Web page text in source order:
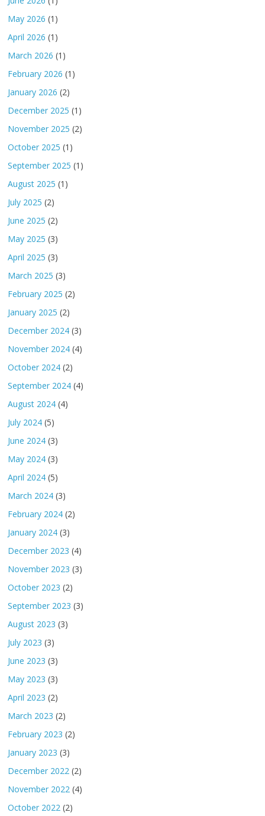
May 2026 (1)
April 2026 (1)
March 2026 (1)
February 2026 (1)
January 2026 (2)
December 2025 (1)
November 2025 (2)
October 2025 (1)
September 2025 (1)
August 2025 (1)
July 2025 (2)
June 2025 (2)
May 2025 (3)
April 2025 (3)
March 2025 (3)
February 2025 (2)
January 2025 (2)
December 2024 (3)
November 2024 (4)
October 2024 (2)
September 2024 (4)
August 2024 (4)
July 2024 (5)
June 2024 (3)
May 2024 (3)
April 2024 (5)
March 2024 (3)
February 2024 (2)
January 2024 (3)
December 2023 (4)
November 2023 (3)
October 2023 (2)
September 2023 (3)
August 2023 (3)
July 2023 (3)
June 2023 (3)
May 2023 (3)
April 2023 (2)
March 2023 (2)
February 2023 (2)
January 2023 (3)
December 2022 (2)
November 2022 (4)
October 2022 (2)